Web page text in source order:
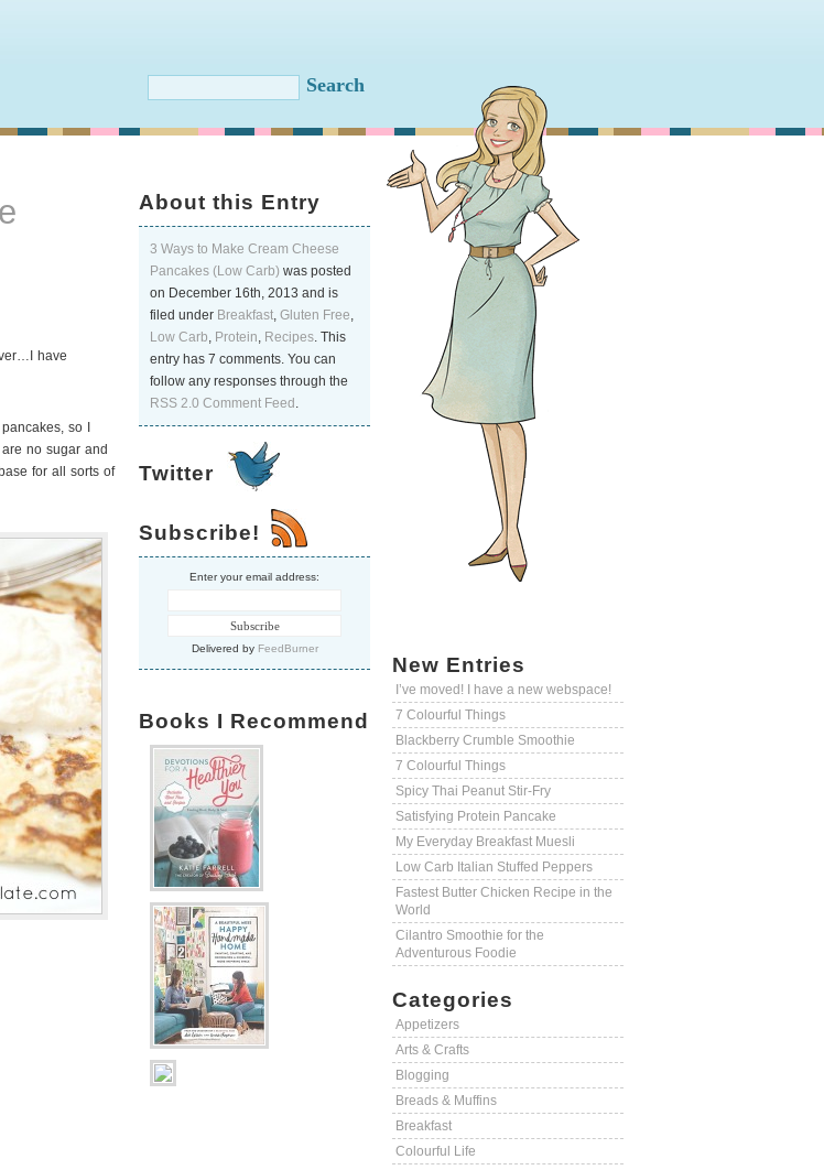
New Entries
I’ve moved! I have a new webspace!
7 Colourful Things
Blackberry Crumble Smoothie
7 Colourful Things
Spicy Thai Peanut Stir-Fry
Satisfying Protein Pancake
My Everyday Breakfast Muesli
Low Carb Italian Stuffed Peppers
Fastest Butter Chicken Recipe in the
World
Cilantro Smoothie for the
Adventurous Foodie
Categories
Appetizers
Arts & Crafts
Blogging
Breads & Muffins
Breakfast
Colourful Life
About this Entry
3 Ways to Make Cream Cheese
Pancakes (Low Carb) was posted
on December 16th, 2013 and is
filed under Breakfast, Gluten Free,
Low Carb, Protein, Recipes. This
entry has 7 comments. You can
follow any responses through the
RSS 2.0 Comment Feed .
Twitter
Subscribe!
Enter your email address:
Delivered by FeedBurner
Books I Recommend
have
so I
no sugar and
for all sorts of